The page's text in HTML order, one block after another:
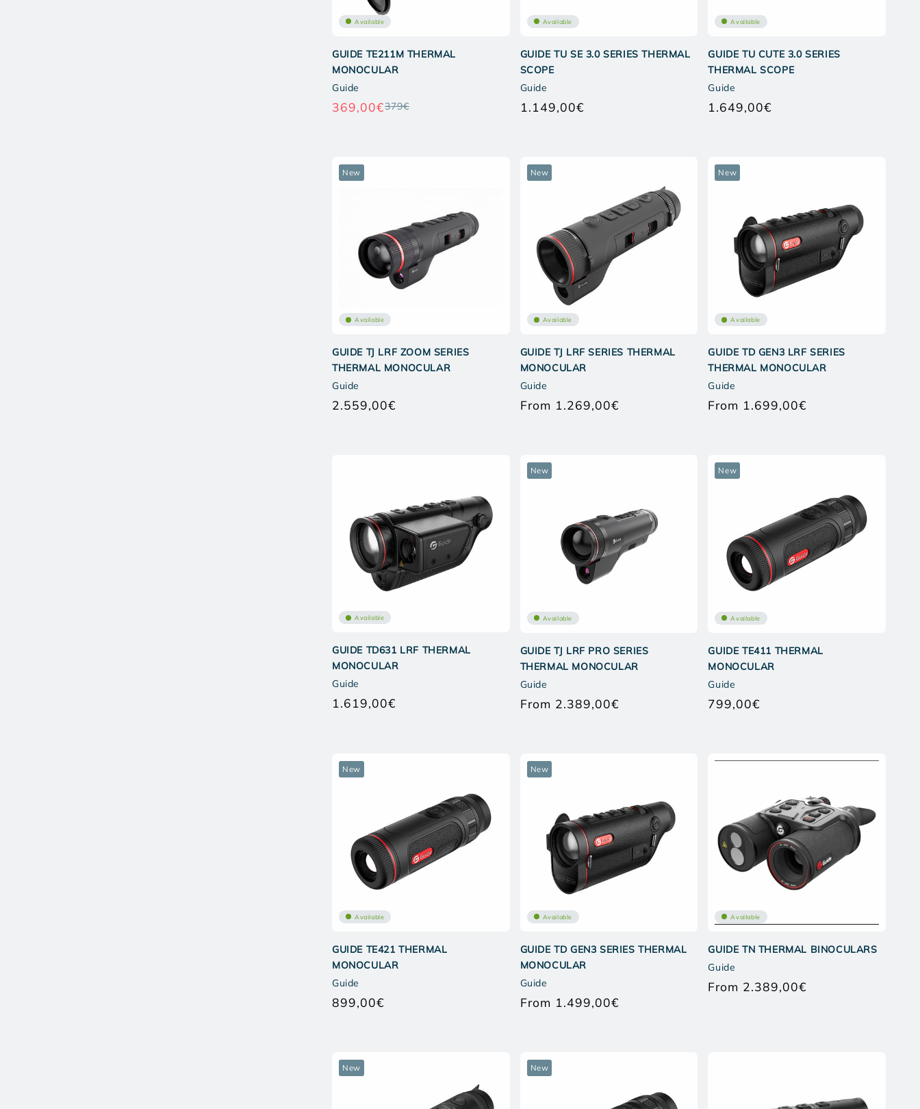
Available
GUIDE TE211M THERMAL
MONOCULAR
Guide
Regular
369,00€379€
Available
GUIDE TU SE 3.0 SERIES THERMAL
SCOPE
Guide
1.149,00€
Available
GUIDE TU CUTE 3.0 SERIES
THERMAL SCOPE
Guide
1.649,00€
New
Available
GUIDE TJ LRF ZOOM SERIES
THERMAL MONOCULAR
Guide
2.559,00€
New
Available
GUIDE TJ LRF SERIES THERMAL
MONOCULAR
Guide
From 1.269,00€
New
Available
GUIDE TD GEN3 LRF SERIES
THERMAL MONOCULAR
Guide
From 1.699,00€
Available
GUIDE TD631 LRF THERMAL
MONOCULAR
Guide
1.619,00€
New
Available
GUIDE TJ LRF PRO SERIES
THERMAL MONOCULAR
Guide
From 2.389,00€
New
Available
GUIDE TE411 THERMAL
MONOCULAR
Guide
799,00€
New
Available
GUIDE TE421 THERMAL
MONOCULAR
Guide
899,00€
New
Available
GUIDE TD GEN3 SERIES THERMAL
MONOCULAR
Guide
From 1.499,00€
Available
GUIDE TN THERMAL BINOCULARS
Guide
From 2.389,00€
New New